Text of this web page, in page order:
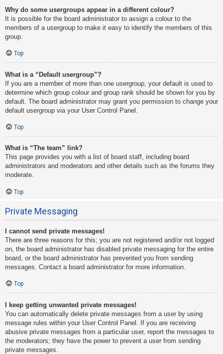
Why do some usergroups appear in a different colour?
It is possible for the board administrator to assign a colour to the
members of a usergroup to make it easy to identify the members of this
group.
Top
What is a “Default usergroup”?
If you are a member of more than one usergroup, your default is used to
determine which group colour and group rank should be shown for you by
default. The board administrator may grant you permission to change your
default usergroup via your User Control Panel.
Top
What is “The team” link?
This page provides you with a list of board staff, including board
administrators and moderators and other details such as the forums they
moderate.
Top
Private Messaging
I cannot send private messages!
There are three reasons for this; you are not registered and/or not logged
on, the board administrator has disabled private messaging for the entire
board, or the board administrator has prevented you from sending
messages. Contact a board administrator for more information.
Top
I keep getting unwanted private messages!
You can automatically delete private messages from a user by using
message rules within your User Control Panel. If you are receiving
abusive private messages from a particular user, report the messages to
the moderators; they have the power to prevent a user from sending
private messages.